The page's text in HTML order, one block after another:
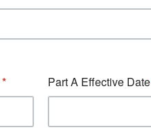
Part A Effective Date